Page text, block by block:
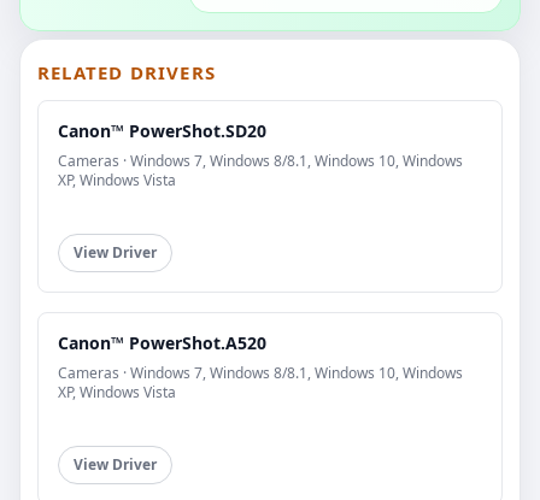
RELATED DRIVERS
Canon™ PowerShot.SD20
Cameras · Windows 7, Windows 8/8.1, Windows 10, Windows
XP, Windows Vista
View Driver
Canon™ PowerShot.A520
Cameras · Windows 7, Windows 8/8.1, Windows 10, Windows
XP, Windows Vista
View Driver